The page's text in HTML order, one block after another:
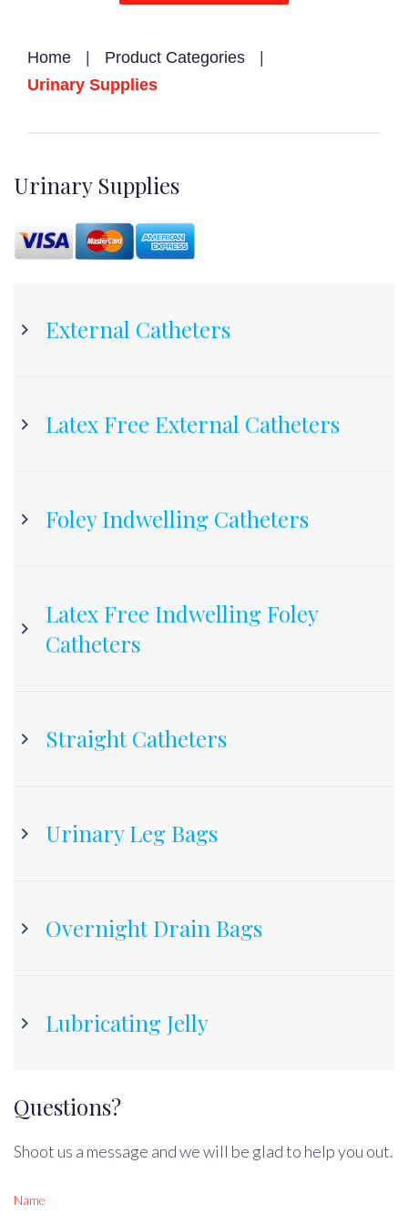
Home Product Categories
Urinary Supplies
Urinary
Supplies
Urinary Supplies
External Catheters
Latex Free External Catheters
Foley Indwelling Catheters
Latex Free Indwelling Foley
Catheters
Straight Catheters
Urinary Leg Bags
Overnight Drain Bags
Lubricating Jelly
Questions?
Shoot us a message and we will be glad to help you out.
Name